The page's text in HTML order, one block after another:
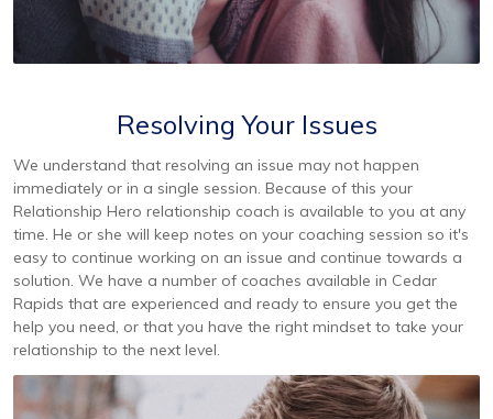
Resolving Your Issues
We understand that resolving an issue may not happen
immediately or in a single session. Because of this your
Relationship Hero relationship coach is available to you at any
time. He or she will keep notes on your coaching session so it's
easy to continue working on an issue and continue towards a
solution. We have a number of coaches available in Cedar
Rapids that are experienced and ready to ensure you get the
help you need, or that you have the right mindset to take your
relationship to the next level.